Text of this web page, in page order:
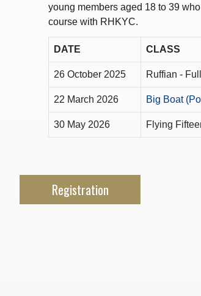
young members aged 18 to 39
course with RHKYC.
DATE CLASS
26 October 2025 Ruffian - Full
22 March 2026 Big Boat
30 May 2026 Flying
Registration